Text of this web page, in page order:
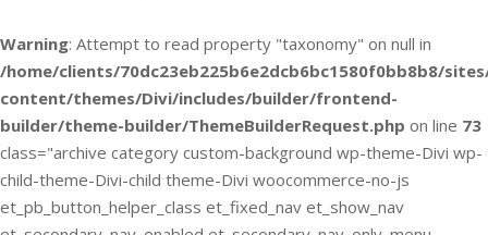
Warning: Attempt to read property "taxonomy" on null in
/home/clients/70dc23eb225b6e2dcb6bc1580f0bb8b8/
content/themes/Divi/includes/builder/frontend-
builder/theme-builder/ThemeBuilderRequest.php on line 73
class="archive category custom-background wp-theme-Divi wp-
child-theme-Divi-child theme-Divi woocommerce-no-js
et_pb_button_helper_class et_fixed_nav et_show_nav